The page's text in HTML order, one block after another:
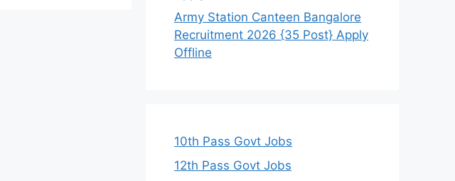
Army Station Canteen Bangalore
Recruitment 2026 {35 Post} Apply
Offline
10th Pass Govt Jobs
12th Pass Govt Jobs